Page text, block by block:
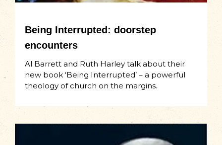
Being Interrupted: doorstep
encounters
Al Barrett and Ruth Harley talk about their
new book ‘Being Interrupted’ – a powerful
theology of church on the margins.